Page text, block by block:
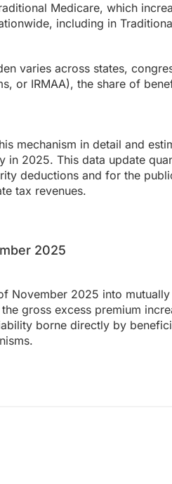
Medicare, which
including in
varies across states,
or IRMAA), the share of
mechanism in detail and
in 2025. This data update
deductions and for the
tax revenues.
2025
November 2025 into
gross excess premium
borne directly by